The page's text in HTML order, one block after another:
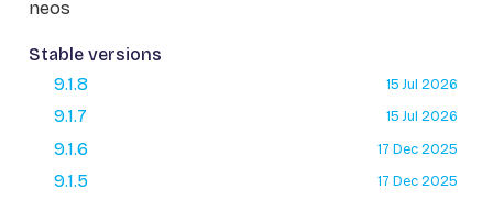
neos
Stable versions
9.1.8
15 Jul 2026
9.1.7 15 Jul 2026
9.1.6 17 Dec 2025
9.1.5 17 Dec 2025